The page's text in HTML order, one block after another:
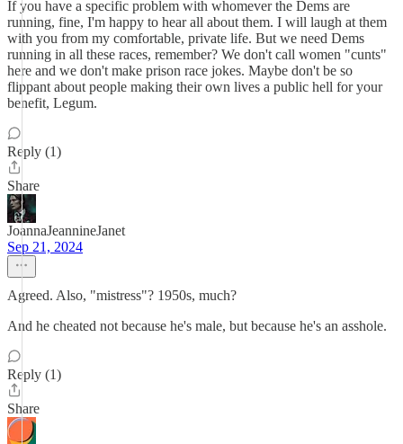
If you have a specific problem with whomever the Dems are
running, fine, I'm happy to hear all about them. I will laugh at them
with you from my comfortable, private life. But we need Dems
running in all these races, remember? We don't call women "cunts"
here and we don't make prison race jokes. Maybe don't be so
flippant about people making their own lives a public hell for your
benefit, Legum.
Reply (1)
Share
JoannaJeannineJanet
Sep 21, 2024
Agreed. Also, "mistress"? 1950s, much?
And he cheated not because he's male, but because he's an asshole.
Reply (1)
Share